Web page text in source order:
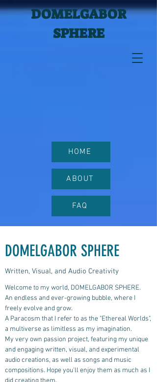
HOME
ABOUT
FAQ
DOMELGABOR
SPHERE
DOMELGABOR SPHERE
Written, Visual, and Audio Creativity
Welcome to my world, DOMELGABOR SPHERE.
An endless and ever-growing bubble, where I
freely evolve and grow.
A Paracosm that I refer to as the "Ethereal Worlds",
a multiverse as limitless as my imagination.
My very own passion project, featuring my unique
and engaging written, visual, and experimental
audio creations, as well as songs and music
compositions. Hope you'll enjoy them as much as I